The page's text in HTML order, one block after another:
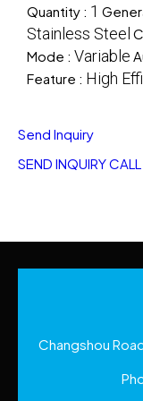
Quantity : 1
Stainless Steel
Mode : Variable
Feature : High
Send Inquiry
SEND INQUIRYCALL
Changshou